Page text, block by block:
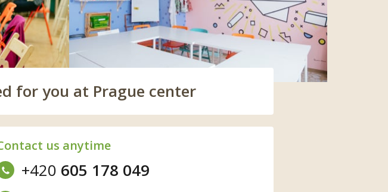
for you at Prague center
us anytime
+420 605 178 049